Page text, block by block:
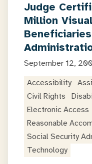
Judge
Million
September 12,
Accessibility
Civil Rights
Electronic Access
Reasonable
Social Security
Technology